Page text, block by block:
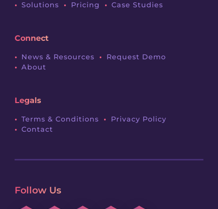
Solutions Pricing Case Studies
Connect
News & Resources
Request Demo
About
Legals
Terms & Conditions
Privacy Policy
Contact
Follow Us